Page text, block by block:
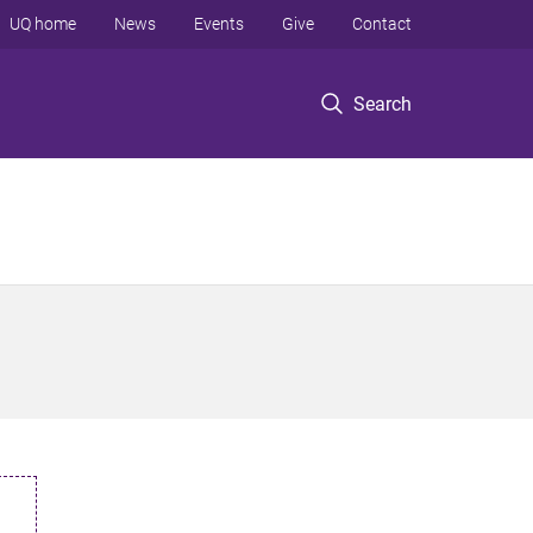
Search
UQ home News Events Give Contact